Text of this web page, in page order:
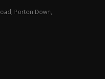
Porton Down,